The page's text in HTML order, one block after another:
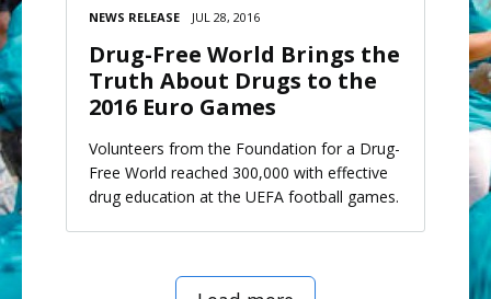
NEWS RELEASE JUL 28, 2016
Drug-Free World Brings the
Truth About Drugs to the
2016 Euro Games
Volunteers from the Foundation for a Drug-
Free World reached 300,000 with effective
drug education at the UEFA football games.